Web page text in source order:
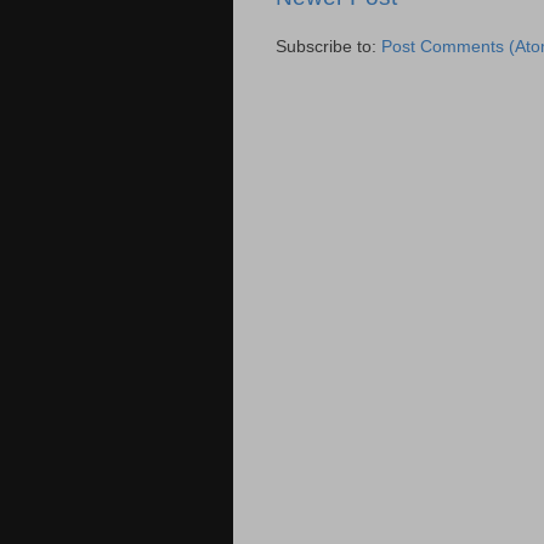
Subscribe to: Post Comments